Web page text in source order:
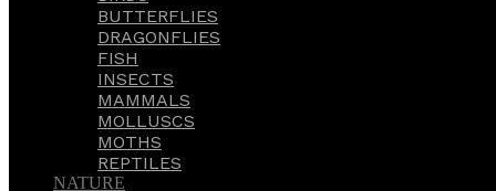
BUTTERFLIES
DRAGONFLIES
FISH
INSECTS
MAMMALS
MOLLUSCS
MOTHS
REPTILES
NATURE